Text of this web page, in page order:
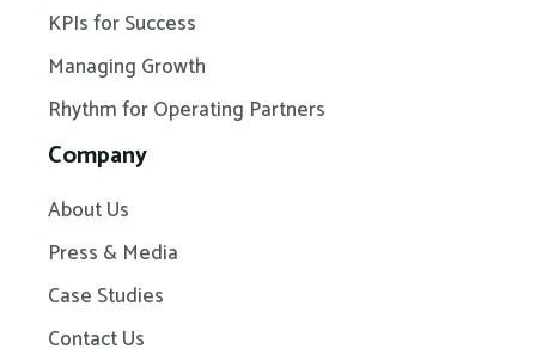
KPIs for Success
Managing Growth
Rhythm for Operating Partners
Company
About Us
Press & Media
Case Studies
Contact Us